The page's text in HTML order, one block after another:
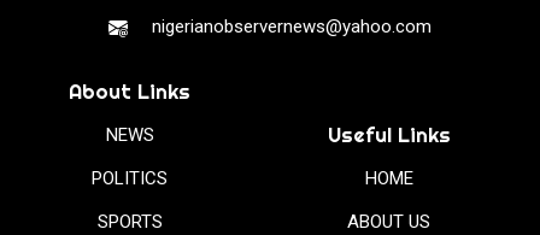
nigerianobservernews@yahoo.com
About Links
NEWS
POLITICS
SPORTS
Useful Links
HOME
ABOUT US